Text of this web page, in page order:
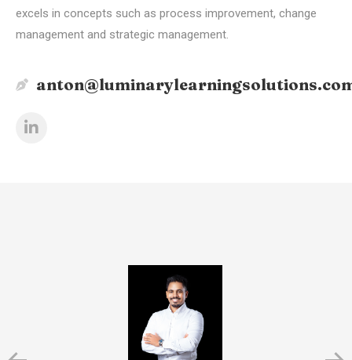
excels in concepts such as process improvement, change
management and strategic management.